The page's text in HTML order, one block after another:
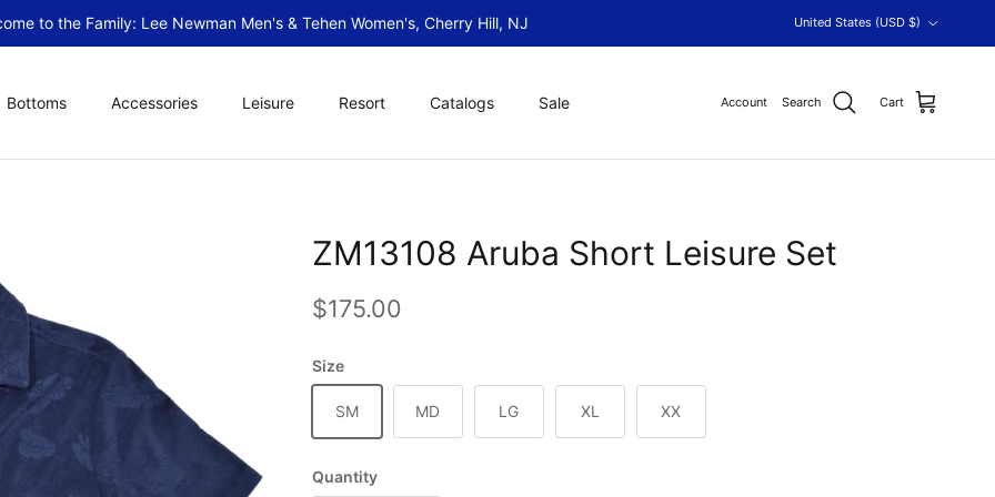
to the Family: Lee Newman Men's & Tehen Women's, Cherry Hill, NJ
United States (USD $)
Bottoms Accessories Leisure Resort Catalogs Sale Account Search Cart
ZM13108 Aruba Short Leisure Set
Regular price
$175.00
Size
SM MD LG XL XX
Quantity